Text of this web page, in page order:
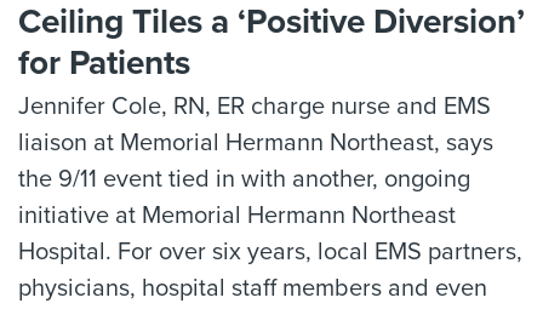
Ceiling Tiles a ‘Positive Diversion’
for Patients
Jennifer Cole, RN, ER charge nurse and EMS
liaison at Memorial Hermann Northeast, says
the 9/11 event tied in with another, ongoing
initiative at Memorial Hermann Northeast
Hospital. For over six years, local EMS partners,
physicians, hospital staff members and even